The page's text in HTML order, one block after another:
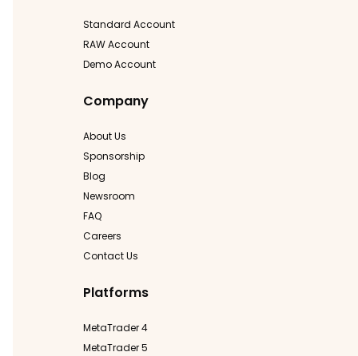
Standard Account
RAW Account
Demo Account
Company
About Us
Sponsorship
Blog
Newsroom
FAQ
Careers
Contact Us
Platforms
MetaTrader 4
MetaTrader 5